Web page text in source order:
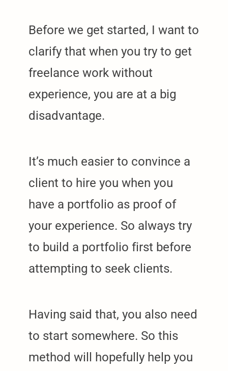
Before we get started, I want to
clarify that when you try to get
freelance work without
experience, you are at a big
disadvantage.
It’s much easier to convince a
client to hire you when you
have a portfolio as proof of
your experience. So always try
to build a portfolio first before
attempting to seek clients.
Having said that, you also need
to start somewhere. So this
method will hopefully help you